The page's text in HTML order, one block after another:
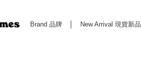
Brand 品牌 New Arrival 現貨新品